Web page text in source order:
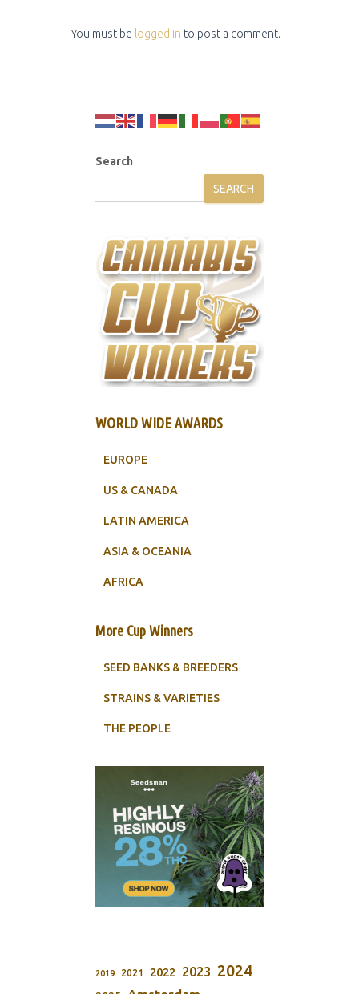
You must be logged in to post a comment.
Search
SEARCH
WORLD WIDE AWARDS
EUROPE
US & CANADA
LATIN AMERICA
ASIA & OCEANIA
AFRICA
More Cup Winners
SEED BANKS & BREEDERS
STRAINS & VARIETIES
THE PEOPLE
2019 2021 2022 2023 2024